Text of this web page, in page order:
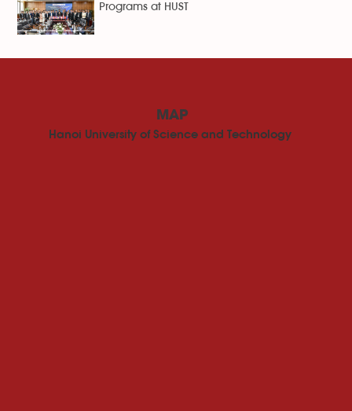
Programs at HUST
MAP
Hanoi University of Science and Technology